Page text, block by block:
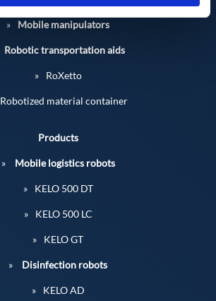
Mobile manipulators
Robotic transportation aids
RoXetto
Robotized material container
Products
Mobile logistics robots
KELO 500 DT
KELO 500 LC
KELO GT
Disinfection robots
KELO AD